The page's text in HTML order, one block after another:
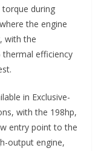
during
the engine
with the
thermal efficiency
in Exclusive-
with the 198hp,
entry point to the
output engine,